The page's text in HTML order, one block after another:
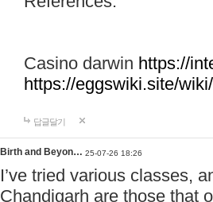
Casino darwin https://
https://eggswiki.site/
답글달기
Birth and Beyon… 25-07-26 18:26
I’ve tried various classes,
Chandigarh are those that